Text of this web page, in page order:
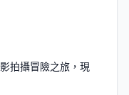
拍攝冒險之旅，現